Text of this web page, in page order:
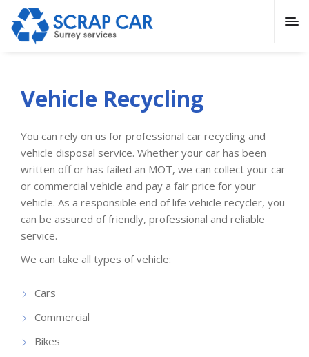
Vehicle Recycling
You can rely on us for professional car recycling and
vehicle disposal service. Whether your car has been
written off or has failed an MOT, we can collect your car
or commercial vehicle and pay a fair price for your
vehicle. As a responsible end of life vehicle recycler, you
can be assured of friendly, professional and reliable
service.
We can take all types of vehicle:
Cars
Commercial
Bikes